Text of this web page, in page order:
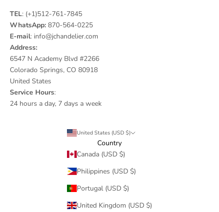
TEL: (+1)512-761-7845
WhatsApp: 870-564-0225
E-mail: info@jchandelier.com
Address:
6547 N Academy Blvd #2266
Colorado Springs, CO 80918
United States
Service Hours:
24 hours a day, 7 days a week
United States (USD $)
Country
Canada (USD $)
Philippines (USD $)
Portugal (USD $)
United Kingdom (USD $)